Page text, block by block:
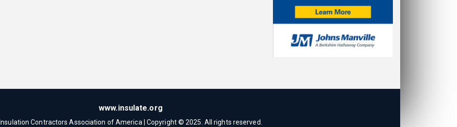
www.insulate.org
Insulation Contractors Association of America | Copyright © 2025. All rights reserved.